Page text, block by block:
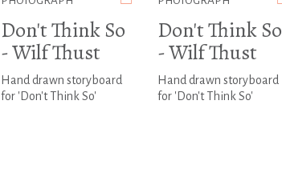
Don't Think So
- Wilf Thust
Hand drawn storyboard
for 'Don't Think So'
Don't Think So
- Wilf Thust
Hand drawn storyboard
for 'Don't Think So'